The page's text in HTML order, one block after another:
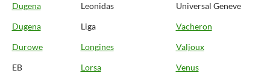
Dugena
Leonidas
Universal Geneve
Dugena
Liga
Vacheron
Durowe
Longines
Valjoux
EB
Lorsa
Venus